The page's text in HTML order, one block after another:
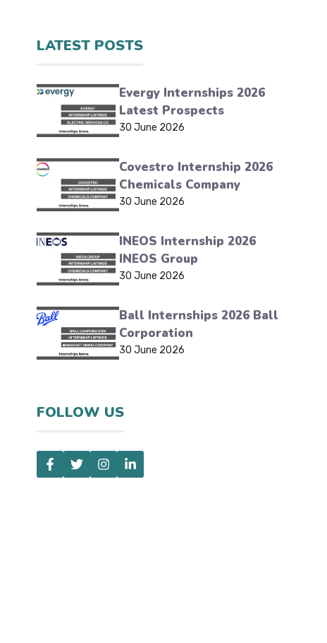
LATEST POSTS
Evergy Internships 2026
Latest Prospects
30 June 2026
Covestro Internship 2026
Chemicals Company
30 June 2026
INEOS Internship 2026
INEOS Group
30 June 2026
Ball Internships 2026 Ball
Corporation
30 June 2026
FOLLOW US